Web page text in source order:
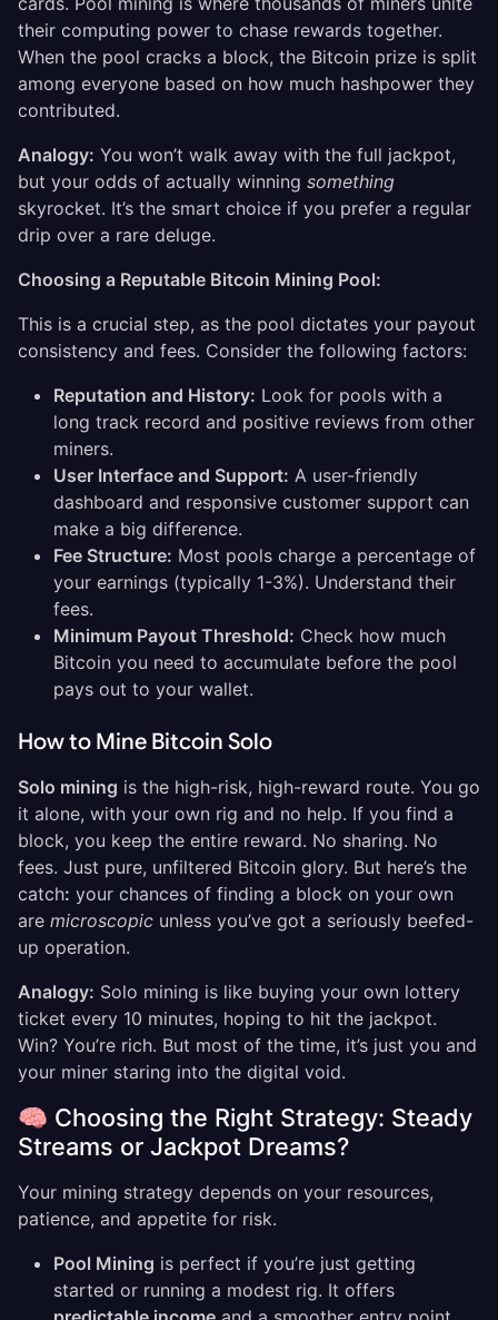
their computing power to chase rewards together.
When the pool cracks a block, the Bitcoin prize is split
among everyone based on how much hashpower they
contributed.
Analogy: You won’t walk away with the full jackpot,
but your odds of actually winning something
skyrocket. It’s the smart choice if you prefer a regular
drip over a rare deluge.
Choosing a Reputable Bitcoin Mining Pool:
This is a crucial step, as the pool dictates your payout
consistency and fees. Consider the following factors:
Reputation and History: Look for pools with a
long track record and positive reviews from other
miners.
User Interface and Support: A user-friendly
dashboard and responsive customer support can
make a big difference.
Fee Structure: Most pools charge a percentage of
your earnings (typically 1-3%). Understand their
fees.
Minimum Payout Threshold: Check how much
Bitcoin you need to accumulate before the pool
pays out to your wallet.
How to Mine Bitcoin Solo
Solo mining is the high-risk, high-reward route. You go
it alone, with your own rig and no help. If you find a
block, you keep the entire reward. No sharing. No
fees. Just pure, unfiltered Bitcoin glory. But here’s the
catch: your chances of finding a block on your own
are microscopic unless you’ve got a seriously beefed-
up operation.
Analogy: Solo mining is like buying your own lottery
ticket every 10 minutes, hoping to hit the jackpot.
Win? You’re rich. But most of the time, it’s just you and
your miner staring into the digital void.
🧠 Choosing the Right Strategy: Steady
Streams or Jackpot Dreams?
Your mining strategy depends on your resources,
patience, and appetite for risk.
Pool Mining is perfect if you’re just getting
started or running a modest rig. It offers